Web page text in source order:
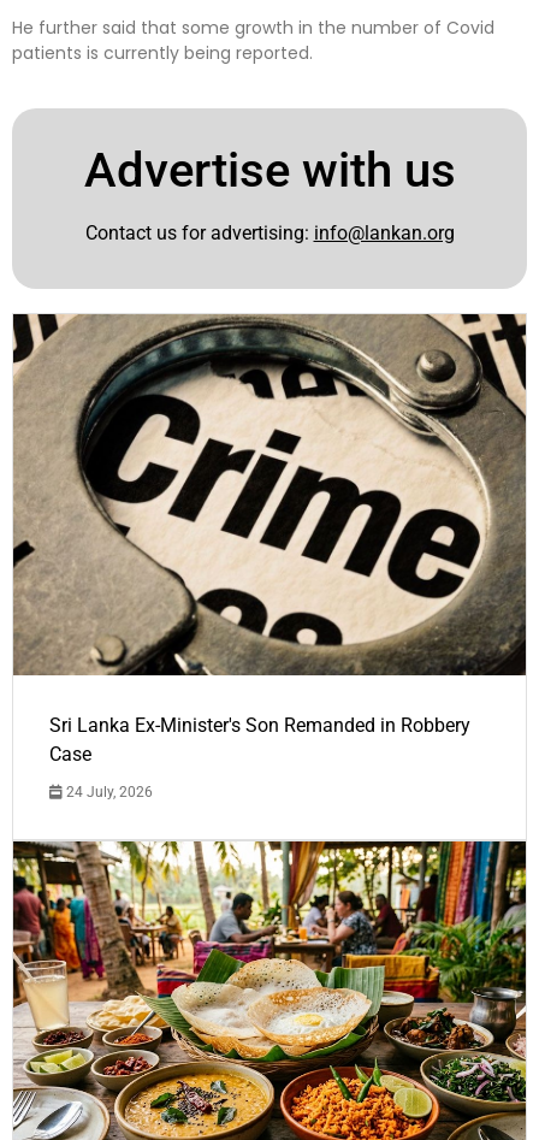
He further said that some growth in the number of Covid
patients is currently being reported.
Advertise with us
Contact us for advertising: info@lankan.org
Sri Lanka Ex-Minister's Son Remanded in Robbery
Case
24 July, 2026